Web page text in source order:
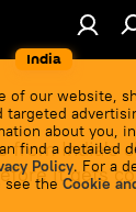
India
of our website,
targeted
about you,
find a detailed
Policy. For a
see the Cookie
from India's
it gets